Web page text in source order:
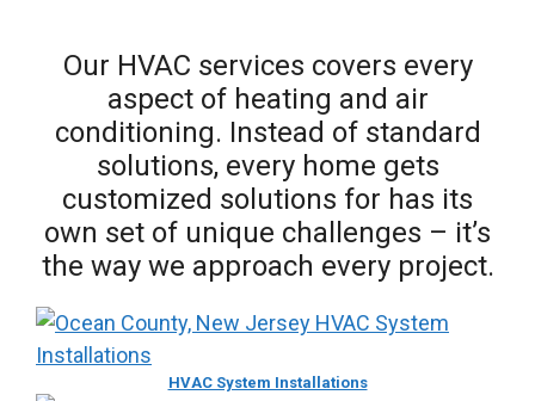
Our HVAC services covers every
aspect of heating and air
conditioning. Instead of standard
solutions, every home gets
customized solutions for has its
own set of unique challenges – it’s
the way we approach every project.
HVAC System Installations